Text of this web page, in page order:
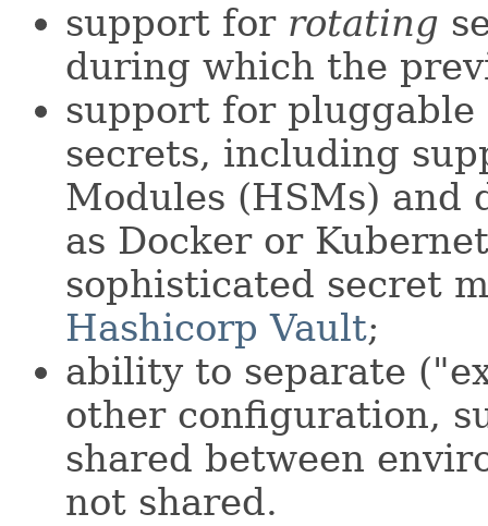
support for rotating
during which the
support for
secrets, including
Modules (HSMs) and
as Docker or
sophisticated secret
Hashicorp Vault;
ability to separate
other configuration,
shared between
not shared.